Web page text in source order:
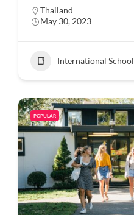
Thailand
May 30, 2023
International School
POPULAR